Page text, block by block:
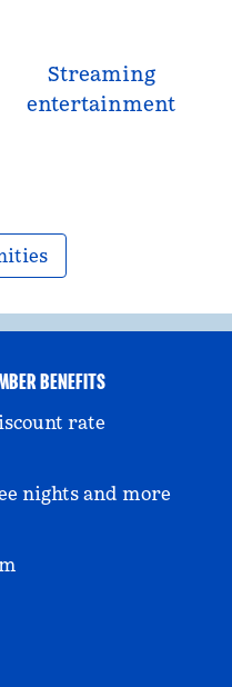
Streaming
entertainment
BENEFITS
rate
nights and more